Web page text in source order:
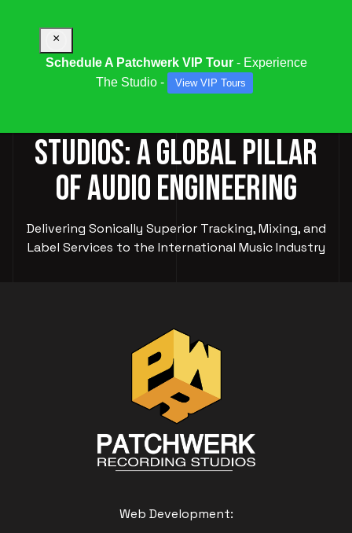
STUDIOS: A GLOBAL PILLAR
OF AUDIO ENGINEERING
Delivering Sonically Superior Tracking, Mixing, and
Label Services to the International Music Industry
Web Development:
×
Schedule A Patchwerk VIP Tour- Experience
The Studio -
View VIP Tours